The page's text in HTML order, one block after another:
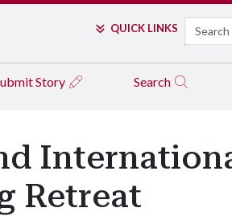
QUICK LINKS Search
Story Search
Retreat